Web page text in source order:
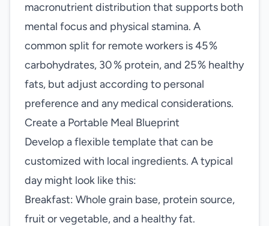
macronutrient distribution that supports both
mental focus and physical stamina. A
common split for remote workers is 45 %
carbohydrates, 30 % protein, and 25 % healthy
fats, but adjust according to personal
preference and any medical considerations.
Create a Portable Meal Blueprint
Develop a flexible template that can be
customized with local ingredients. A typical
day might look like this:
Breakfast: Whole grain base, protein source,
fruit or vegetable, and a healthy fat.